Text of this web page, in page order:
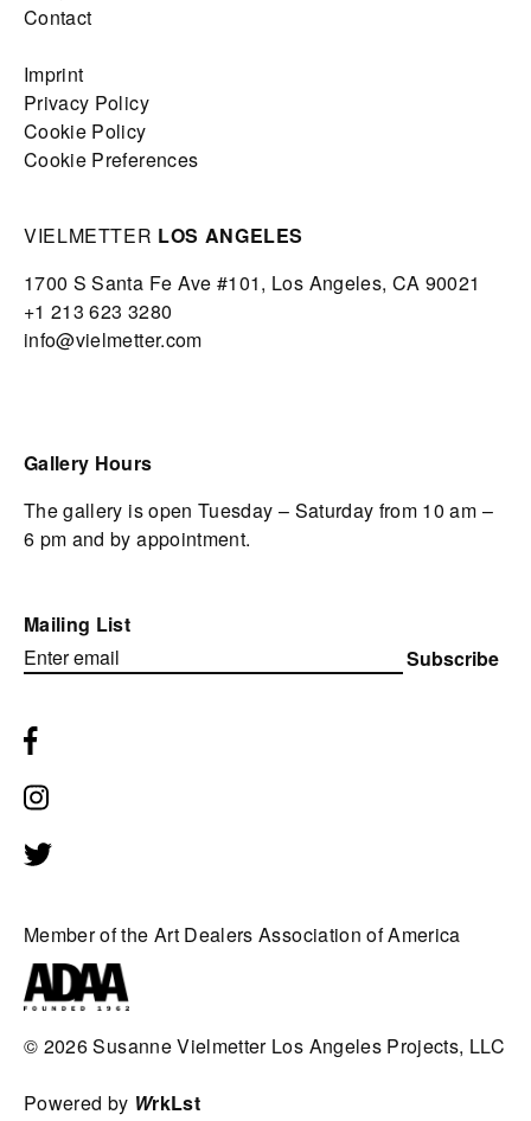
Contact
Imprint
Privacy Policy
Cookie Policy
Cookie Preferences
VIELMETTER LOS ANGELES
1700 S Santa Fe Ave #101, Los Angeles, CA 90021
+1 213 623 3280
info@vielmetter.com
Gallery Hours
The gallery is open Tuesday – Saturday from 10 am –
6 pm and by appointment.
Mailing List
Subscribe
Member of the Art Dealers Association of America
© 2026Susanne Vielmetter Los Angeles Projects, LLC
Powered by WrkLst